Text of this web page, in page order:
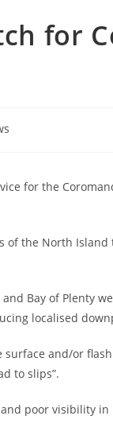
for
for the
of the North
Bay of Plenty
localised
and/or
to slips”.
poor visibility in